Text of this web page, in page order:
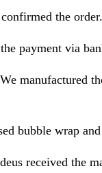
the
payment via
manufactured
bubble wrap
received the